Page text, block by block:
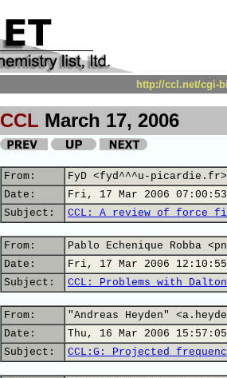
http://ccl.net/cgi-
CCL March 17, 2006
From:
FyD <fyd^^^u-picardie.fr>
Date:
Fri, 17 Mar 2006 07:00:53
Subject:
CCL: A review of force
From:
Pablo Echenique Robba
Date:
Fri, 17 Mar 2006 12:10:55
Subject:
CCL: Problems with
From:
"Andreas Heyden"
Date:
Thu, 16 Mar 2006
Subject:
CCL:G: Projected